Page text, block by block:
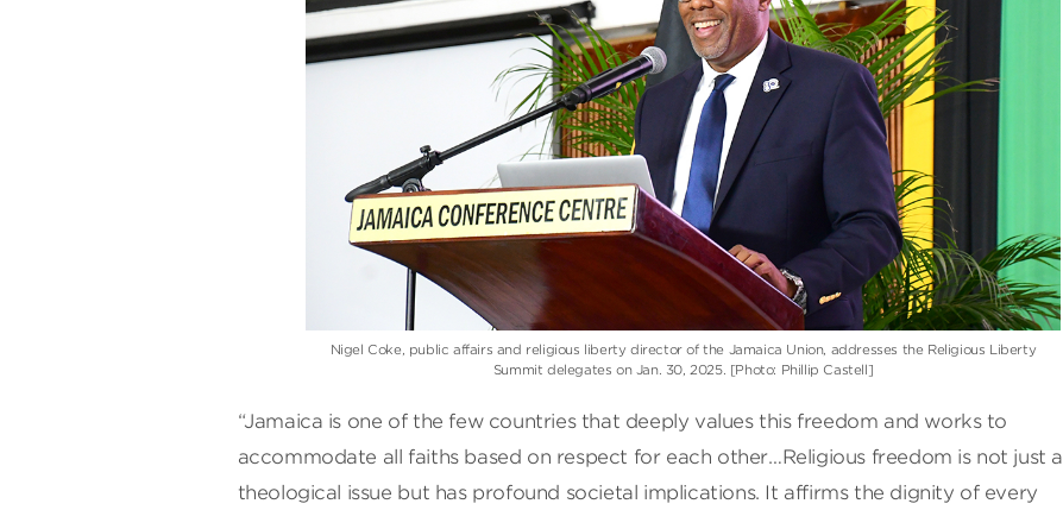
Nigel Coke, public affairs and religious liberty director of the Jamaica Union, addresses the Religious Liberty
Summit delegates on Jan. 30, 2025. [Photo: Phillip Castell]
“Jamaica is one of the few countries that deeply values this freedom and works to
accommodate all faiths based on respect for each other…Religious freedom is not just a
theological issue but has profound societal implications. It affirms the dignity of every